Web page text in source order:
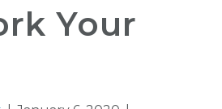
Your